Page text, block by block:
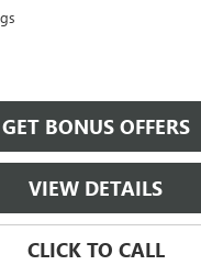
GET BONUS OFFERS
VIEW DETAILS
CLICK TO CALL